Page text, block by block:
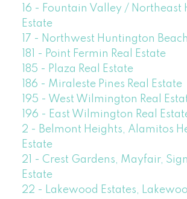
16 - Fountain Valley / Northeast
Estate
17 - Northwest Huntington
181 - Point Fermin Real Estate
185 - Plaza Real Estate
186 - Miraleste Pines Real Estate
195 - West Wilmington Real
196 - East Wilmington Real
2 - Belmont Heights, Alamitos
Estate
21 - Crest Gardens, Mayfair,
Estate
22 - Lakewood Estates,